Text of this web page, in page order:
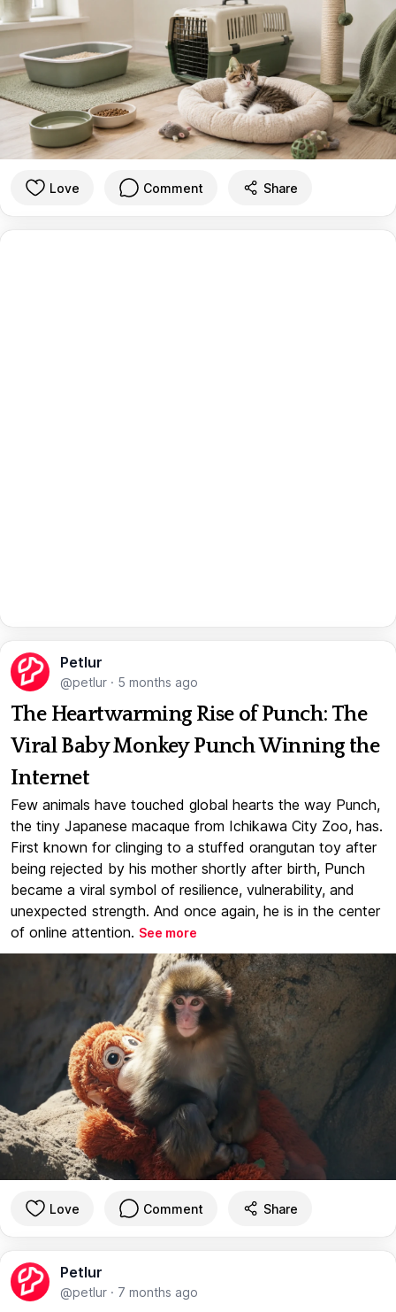
Love Comment Share
Petlur
@petlur · 5 months ago
The Heartwarming Rise of Punch: The
Viral Baby Monkey Punch Winning the
Internet
Few animals have touched global hearts the way Punch,
the tiny Japanese macaque from Ichikawa City Zoo, has.
First known for clinging to a stuffed orangutan toy after
being rejected by his mother shortly after birth, Punch
became a viral symbol of resilience, vulnerability, and
unexpected strength. And once again, he is in the center
of online attention. See more
Love Comment Share
Petlur
@petlur · 7 months ago